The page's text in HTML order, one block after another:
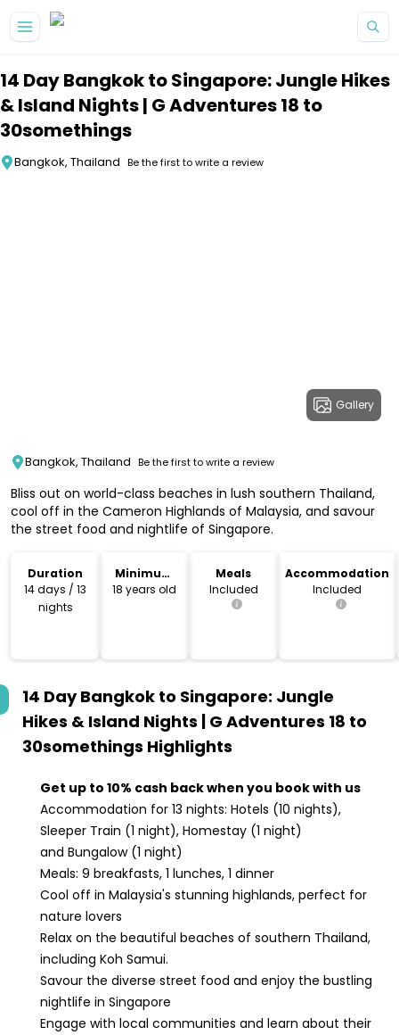
14 Day Bangkok to Singapore: Jungle Hikes
& Island Nights | G Adventures 18 to
30somethings
Bangkok, Thailand Be the first to write a review
Gallery
Bangkok, Thailand Be the first to write a review
Bliss out on world-class beaches in lush southern Thailand,
cool off in the Cameron Highlands of Malaysia, and savour
the street food and nightlife of Singapore.
Duration
14 days / 13
nights
Minimum
Age
18 years old
Meals
Included
Accommodation
Included
14 Day Bangkok to Singapore: Jungle
Hikes & Island Nights | G Adventures 18 to
30somethings Highlights
Get up to 10% cash back when you book with us
Accommodation for 13 nights: Hotels (10 nights),
Sleeper Train (1 night), Homestay (1 night)
and Bungalow (1 night)
Meals: 9 breakfasts, 1 lunches, 1 dinner
Cool off in Malaysia's stunning highlands, perfect for
nature lovers
Relax on the beautiful beaches of southern Thailand,
including Koh Samui.
Savour the diverse street food and enjoy the bustling
nightlife in Singapore
Engage with local communities and learn about their